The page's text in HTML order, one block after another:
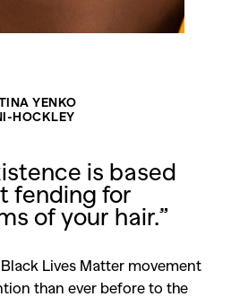
YENKO
HOCKLEY
is based
fending for
of your hair.”
Lives Matter movement
than ever before to the